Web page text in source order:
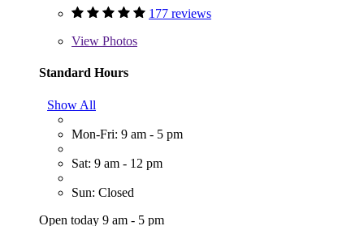
177 reviews
View Photos
Standard Hours
Show All
Mon-Fri: 9 am - 5 pm
Sat: 9 am - 12 pm
Sun: Closed
Open today 9 am - 5 pm